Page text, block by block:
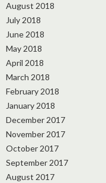
August 2018
July 2018
June 2018
May 2018
April 2018
March 2018
February 2018
January 2018
December 2017
November 2017
October 2017
September 2017
August 2017